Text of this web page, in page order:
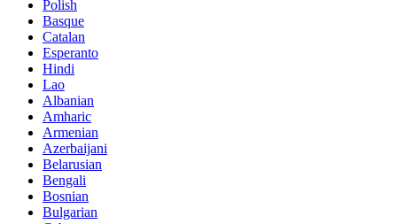
Polish
Basque
Catalan
Esperanto
Hindi
Lao
Albanian
Amharic
Armenian
Azerbaijani
Belarusian
Bengali
Bosnian
Bulgarian